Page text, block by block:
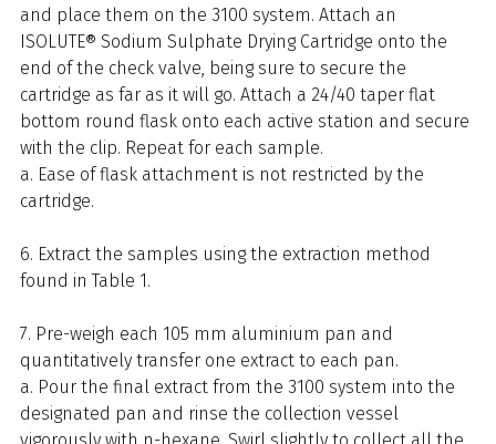
and place them on the 3100 system. Attach an
ISOLUTE® Sodium Sulphate Drying Cartridge onto the
end of the check valve, being sure to secure the
cartridge as far as it will go. Attach a 24/40 taper flat
bottom round flask onto each active station and secure
with the clip. Repeat for each sample.
a. Ease of flask attachment is not restricted by the
cartridge.
6. Extract the samples using the extraction method
found in Table 1.
7. Pre-weigh each 105 mm aluminium pan and
quantitatively transfer one extract to each pan.
a. Pour the final extract from the 3100 system into the
designated pan and rinse the collection vessel